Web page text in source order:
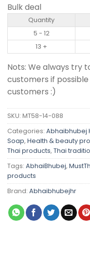
Bulk deal
Quantity
5 - 12
13 +
Nots: We always try
customers if
customers :)
SKU: MT58-14-088
Categories: Abhaibhubej
Soap, Health & beauty
Thai products, Thai
Tags: AbhaiBhubej,
products
Brand: Abhaibhubejhr